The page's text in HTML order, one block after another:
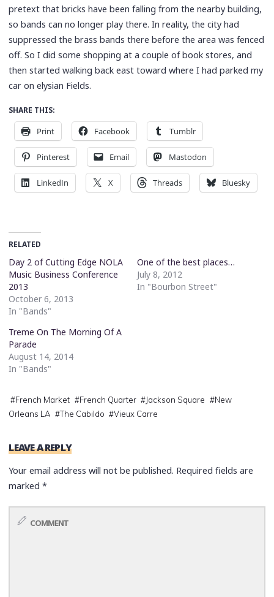
pretext that bricks have been falling from the nearby building,
so bands can no longer play there. In reality, the city had
suppressed the brass bands there before the area was fenced
off. So I did some shopping at a couple of book stores, and
then started walking back east toward where I had parked my
car on elysian Fields.
SHARE THIS:
Print Facebook Tumblr
Pinterest Email Mastodon
LinkedIn X Threads Bluesky
RELATED
Day 2 of Cutting Edge NOLA
Music Business Conference
2013
October 6, 2013
In "Bands"
One of the best places…
July 8, 2012
In "Bourbon Street"
Treme On The Morning Of A
Parade
August 14, 2014
In "Bands"
#French Market #French Quarter #Jackson Square #New
Orleans LA #The Cabildo #Vieux Carre
LEAVE A REPLY
Your email address will not be published. Required fields are
marked*